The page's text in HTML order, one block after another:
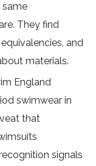
same
They find
and
materials.
England
swimwear in
that
signals